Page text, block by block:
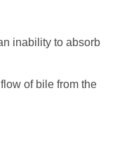
inability to absorb
of bile from the